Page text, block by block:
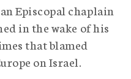
Episcopal chaplain
in the wake of his
that blamed
on Israel.